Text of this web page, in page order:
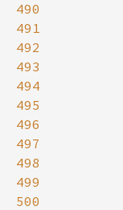
490
491
492
493
494
495
496
497
498
499
500